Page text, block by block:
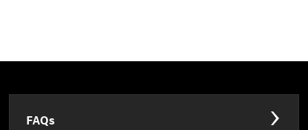
FAQs